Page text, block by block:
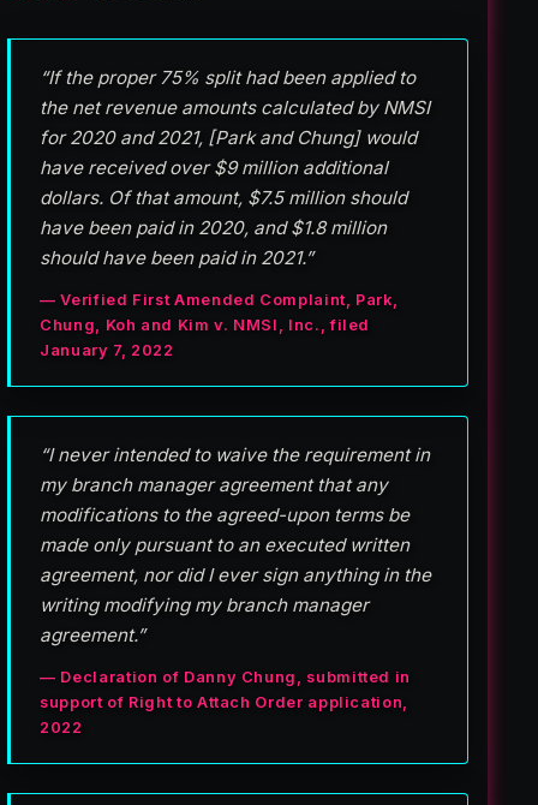
“If the proper 75% split had been applied to
the net revenue amounts calculated by NMSI
for 2020 and 2021, [Park and Chung] would
have received over $9 million additional
dollars. Of that amount, $7.5 million should
have been paid in 2020, and $1.8 million
should have been paid in 2021.”
— Verified First Amended Complaint, Park,
Chung, Koh and Kim v. NMSI, Inc., filed
January 7, 2022
“I never intended to waive the requirement in
my branch manager agreement that any
modifications to the agreed-upon terms be
made only pursuant to an executed written
agreement, nor did I ever sign anything in the
writing modifying my branch manager
agreement.”
— Declaration of Danny Chung, submitted in
support of Right to Attach Order application,
2022